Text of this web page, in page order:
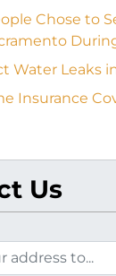
Chose to
Water Leaks
Insurance
Us